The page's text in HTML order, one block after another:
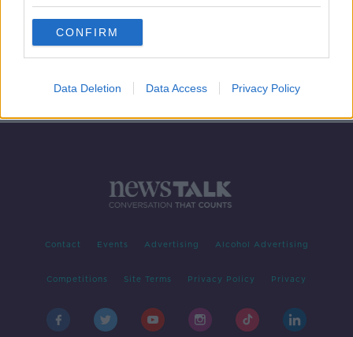
CONFIRM
Data Deletion Data Access Privacy Policy
Futureproof Gold: The Science &
Magic of Pixar
11 JUL 2019
Contact Events Advertising Alcohol Advertising
Competitions Site Terms Privacy Policy Privacy